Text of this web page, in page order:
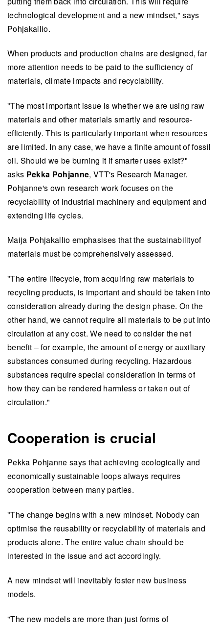
technological development and a new mindset," says
Pohjakallio.
When products and production chains are designed, far
more attention needs to be paid to the sufficiency of
materials, climate impacts and recyclability.
"The most important issue is whether we are using raw
materials and other materials smartly and resource-
efficiently. This is particularly important when resources
are limited. In any case, we have a finite amount of fossil
oil. Should we be burning it if smarter uses exist?"
asks Pekka Pohjanne, VTT's Research Manager.
Pohjanne's own research work focuses on the
recyclability of industrial machinery and equipment and
extending life cycles.
Maija Pohjakallio emphasises that the sustainabilityof
materials must be comprehensively assessed.
"The entire lifecycle, from acquiring raw materials to
recycling products, is important and should be taken into
consideration already during the design phase. On the
other hand, we cannot require all materials to be put into
circulation at any cost. We need to consider the net
benefit – for example, the amount of energy or auxiliary
substances consumed during recycling. Hazardous
substances require special consideration in terms of
how they can be rendered harmless or taken out of
circulation."
Cooperation is crucial
Pekka Pohjanne says that achieving ecologically and
economically sustainable loops always requires
cooperation between many parties.
"The change begins with a new mindset. Nobody can
optimise the reusability or recyclability of materials and
products alone. The entire value chain should be
interested in the issue and act accordingly.
A new mindset will inevitably foster new business
models.
"The new models are more than just forms of